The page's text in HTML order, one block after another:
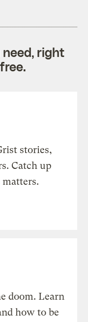
need, right
stories,
Catch up
doom. Learn
how to be